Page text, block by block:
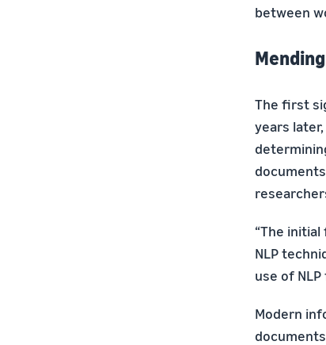
between
The first
years
“The
NLP
use of
Modern